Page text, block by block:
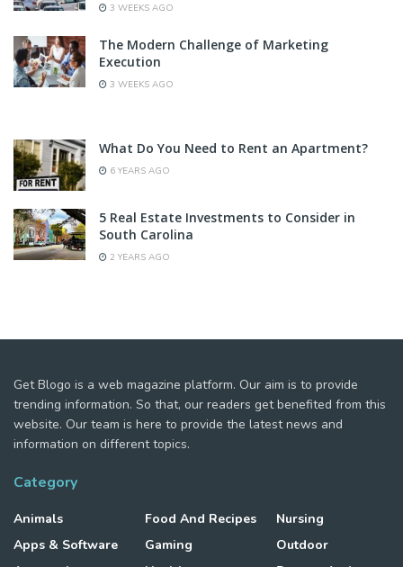
3 WEEKS AGO
The Modern Challenge of Marketing
Execution
3 WEEKS AGO
What Do You Need to Rent an Apartment?
6 YEARS AGO
5 Real Estate Investments to Consider in
South Carolina
2 YEARS AGO
Get Blogo is a web magazine platform. Our aim is to provide
trending information. So that, our readers get benefited from this
website. Our team is here to provide the latest news and
information on different topics.
Category
Animals
Apps & Software
Food And Recipes
Gaming
Nursing
Outdoor